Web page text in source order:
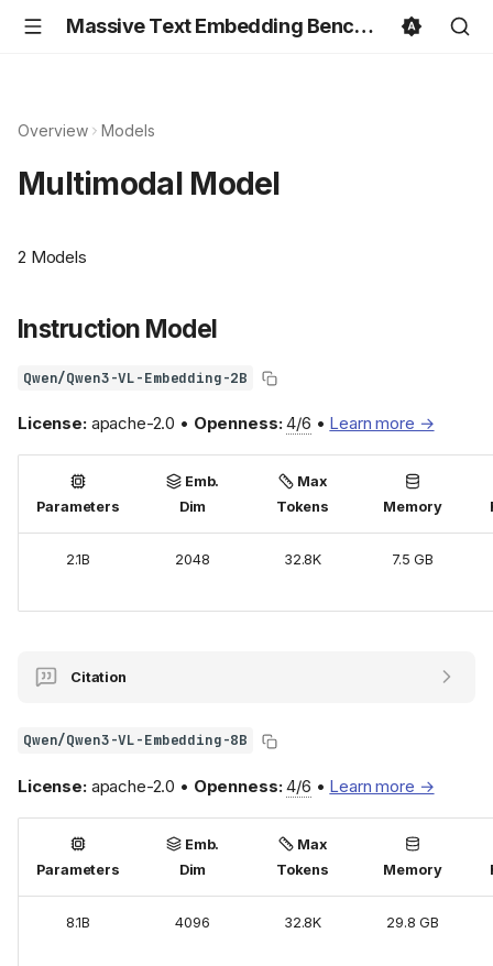
Massive Text Embedding Benchmark
Overview Models
Multimodal Model
2 Models
Instruction Model
Qwen/Qwen3-VL-Embedding-2B
License:apache-2.0 • Openness: 4/6 • Learn more →
Parameters
Emb.
Dim
Max
Tokens
Memory
2.1B 2048 32.8K 7.5 GB
Citation
Qwen/Qwen3-VL-Embedding-8B
License:apache-2.0 • Openness: 4/6 • Learn more →
Parameters
Emb.
Dim
Max
Tokens
Memory
8.1B 4096 32.8K 29.8 GB